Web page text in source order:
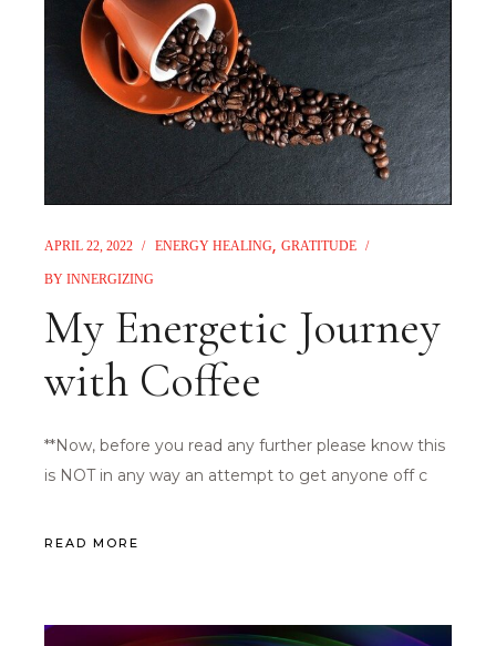
APRIL 22, 2022 ENERGY HEALING GRATITUDE
BY INNERGIZING
My Energetic Journey
with Coffee
**Now, before you read any further please know this
is NOT in any way an attempt to get anyone off c
READ MORE